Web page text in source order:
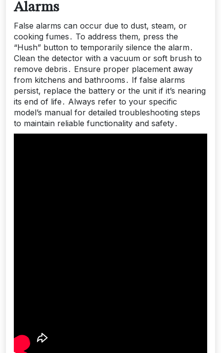
Alarms
False alarms can occur due to dust, steam, or
cooking fumes․ To address them, press the
“Hush” button to temporarily silence the alarm․
Clean the detector with a vacuum or soft brush to
remove debris․ Ensure proper placement away
from kitchens and bathrooms․ If false alarms
persist, replace the battery or the unit if it’s nearing
its end of life․ Always refer to your specific
model’s manual for detailed troubleshooting steps
to maintain reliable functionality and safety․